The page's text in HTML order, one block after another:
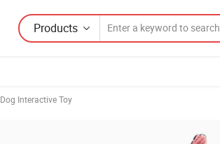
Products
Dog Interactive Toy